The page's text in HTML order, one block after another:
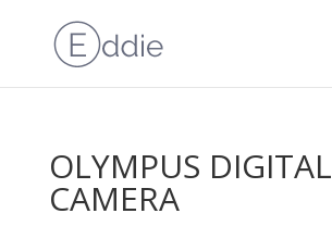
OLYMPUS DIGITAL
CAMERA